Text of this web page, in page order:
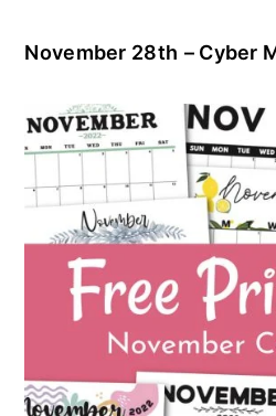
November 28th – Cyber